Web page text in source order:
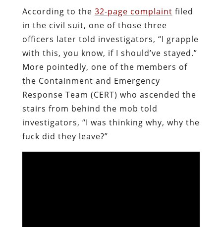
According to the 32-page complaint filed
in the civil suit, one of those three
officers later told investigators, “I grapple
with this, you know, if I should’ve stayed.”
More pointedly, one of the members of
the Containment and Emergency
Response Team (CERT) who ascended the
stairs from behind the mob told
investigators, “I was thinking why, why the
fuck did they leave?”